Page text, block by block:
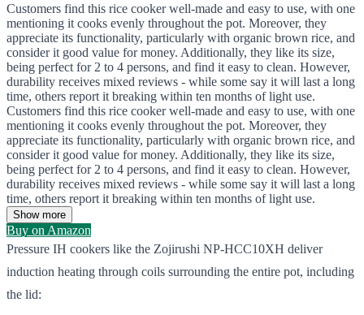
Customers find this rice cooker well-made and easy to use, with one
mentioning it cooks evenly throughout the pot. Moreover, they
appreciate its functionality, particularly with organic brown rice, and
consider it good value for money. Additionally, they like its size,
being perfect for 2 to 4 persons, and find it easy to clean. However,
durability receives mixed reviews - while some say it will last a long
time, others report it breaking within ten months of light use.
Customers find this rice cooker well-made and easy to use, with one
mentioning it cooks evenly throughout the pot. Moreover, they
appreciate its functionality, particularly with organic brown rice, and
consider it good value for money. Additionally, they like its size,
being perfect for 2 to 4 persons, and find it easy to clean. However,
durability receives mixed reviews - while some say it will last a long
time, others report it breaking within ten months of light use.
Show more
Buy on Amazon
Pressure IH cookers like the Zojirushi NP-HCC10XH deliver
induction heating through coils surrounding the entire pot, including
the lid: